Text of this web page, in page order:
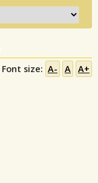
Font size: A- A A+